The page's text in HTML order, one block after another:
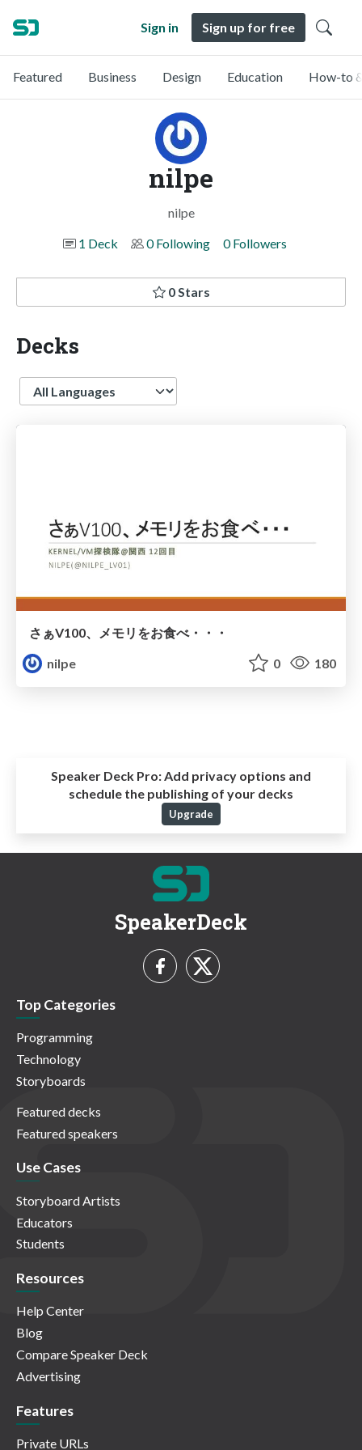
Sign in Sign up for free
Featured Business Design Education How-to
nilpe
nilpe
1 Deck
0 Following 0 Followers
0 Stars
Decks
Language
さぁV100、メモリをお食べ・・・
nilpe
0 180
Speaker Deck Pro: Add privacy options and
schedule the publishing of your decks
Upgrade
SpeakerDeck
Top Categories
Programming
Technology
Storyboards
Featured decks
Featured speakers
Use Cases
Storyboard Artists
Educators
Students
Resources
Help Center
Blog
Compare Speaker Deck
Advertising
Features
Private URLs